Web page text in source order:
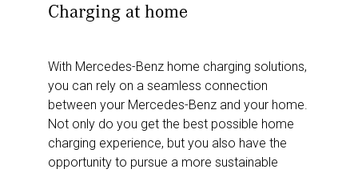
Charging at home
With Mercedes-Benz home charging solutions,
you can rely on a seamless connection
between your Mercedes-Benz and your home.
Not only do you get the best possible home
charging experience, but you also have the
opportunity to pursue a more sustainable